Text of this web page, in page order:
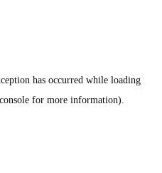
has occurred while loading
for more information).